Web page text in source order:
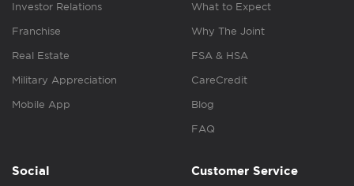
Investor Relations
Franchise
Real Estate
Military Appreciation
Mobile App
What to Expect
Why The Joint
FSA & HSA
CareCredit
Blog
FAQ
Social Customer Service